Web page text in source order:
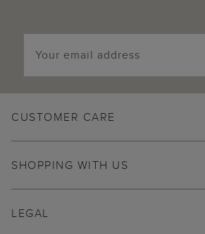
CUSTOMER CARE
SHOPPING WITH US
LEGAL